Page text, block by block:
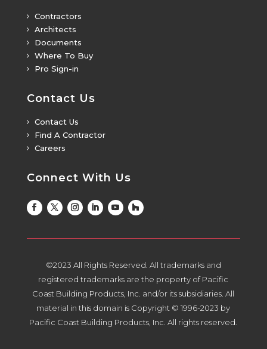
5 Contractors
5 Architects
5 Documents
5 Where To Buy
5 Pro Sign-in
Contact Us
5 Contact Us
5 Find A Contractor
5 Careers
Connect With Us
©2023 All Rights Reserved. All trademarks and
registered trademarks are the property of Pacific
Coast Building Products, Inc. and/or its subsidiaries. All
material in this domain is Copyright © 1996-2023 by
Pacific Coast Building Products, Inc. All rights reserved.